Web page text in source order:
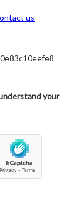
us
your